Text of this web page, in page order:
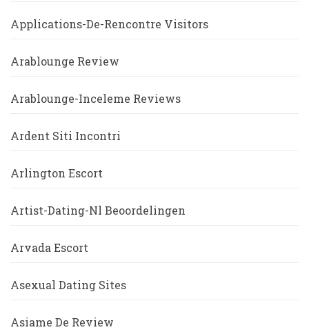
Applications-De-Rencontre Visitors
Arablounge Review
Arablounge-Inceleme Reviews
Ardent Siti Incontri
Arlington Escort
Artist-Dating-Nl Beoordelingen
Arvada Escort
Asexual Dating Sites
Asiame De Review